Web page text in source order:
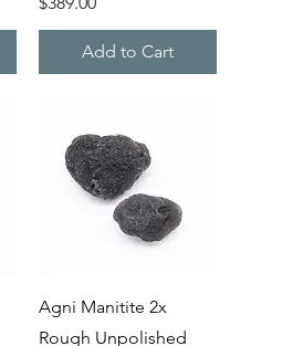
Add to Cart
Quick View
Agni Manitite 2x
Rough Unpolished